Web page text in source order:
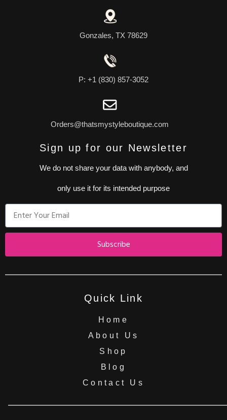
Gonzales, TX 78629
P: +1 (830) 857-3052
Orders@thatsmystyleboutique.com
Sign up for our Newsletter
We do not share your data with anybody, and
only use it for its intended purpose
Subscribe
Quick Link
Home
About Us
Shop
Blog
Contact Us